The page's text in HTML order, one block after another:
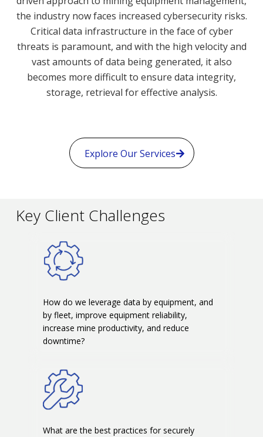
the industry now faces increased cybersecurity risks.
Critical data infrastructure in the face of cyber
threats is paramount, and with the high velocity and
vast amounts of data being generated, it also
becomes more difficult to ensure data integrity,
storage, retrieval for effective analysis.
Explore Our Services
Key Client Challenges
How do we leverage data by equipment, and
by fleet, improve equipment reliability,
increase mine productivity, and reduce
downtime?
What are the best practices for securely